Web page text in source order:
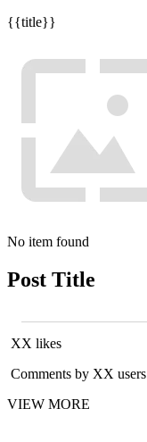
{{title}}
No item found
Post Title
XX likes
Comments by XX users
VIEW MORE